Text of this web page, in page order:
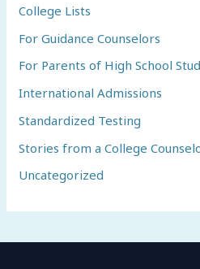
College Lists
For Guidance Counselors
For Parents of High School
International Admissions
Standardized Testing
Stories from a College
Uncategorized